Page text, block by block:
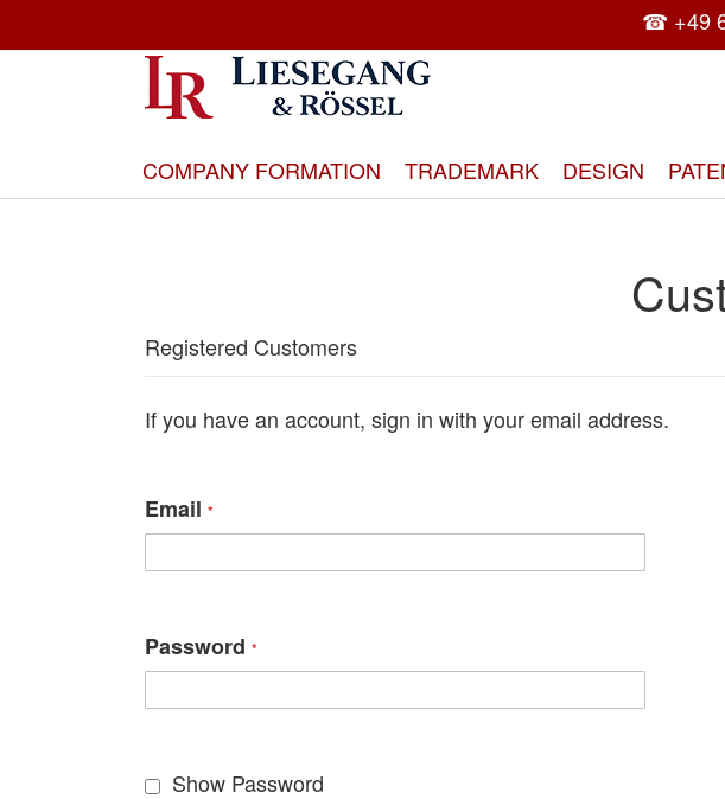
to
Content
☎ +49
COMPANY FORMATION TRADEMARK DESIGN
Registered Customers
If you have an account, sign in with your email address.
Email
Password
Show Password